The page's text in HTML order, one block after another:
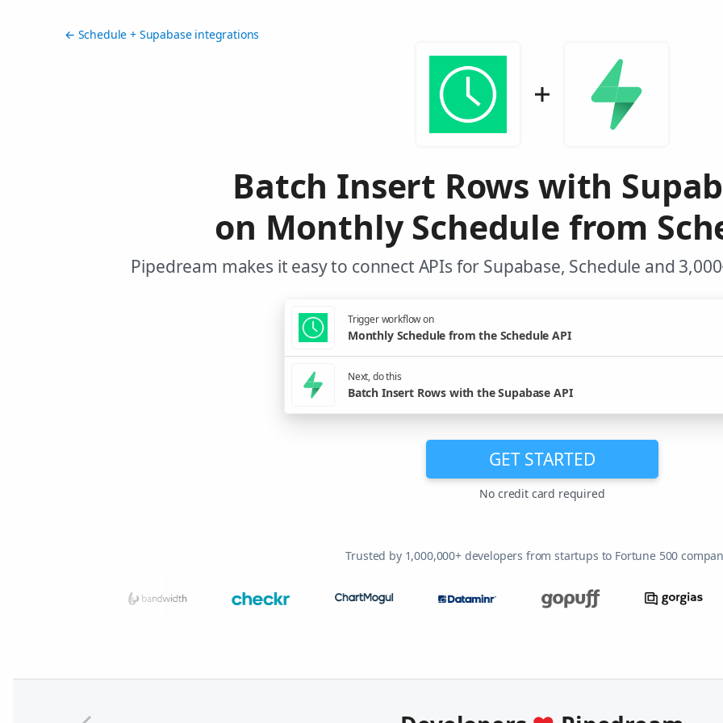
← Schedule + Supabase integrations
Batch Insert Rows with
on Monthly Schedule from
Pipedream makes it easy to connect APIs for Supabase, Schedule and
Trigger workflow on
Monthly Schedule from the Schedule API
Next, do this
Batch Insert Rows with the Supabase API
GET STARTED
No credit card required
Trusted by 1,000,000+ developers from startups to Fortune 500